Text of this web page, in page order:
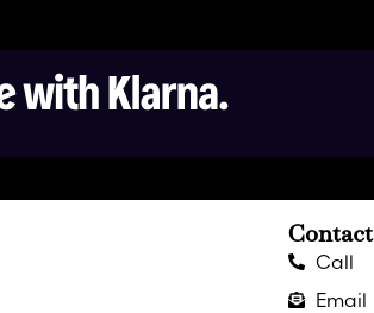
Contact
Call
Email